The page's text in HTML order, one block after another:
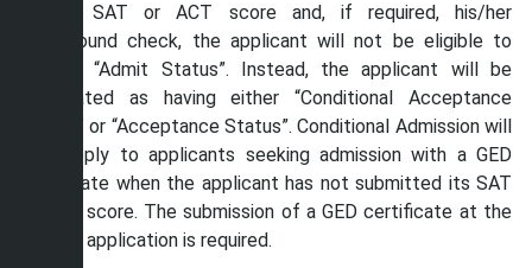
his/her SAT or ACT score and, if required, his/her
background check, the applicant will not be eligible to
receive “Admit Status”. Instead, the applicant will be
designated as having either “Conditional Acceptance
Status” or “Acceptance Status”. Conditional Admission will
only apply to applicants seeking admission with a GED
certificate when the applicant has not submitted its SAT
or ACT score. The submission of a GED certificate at the
time of application is required.